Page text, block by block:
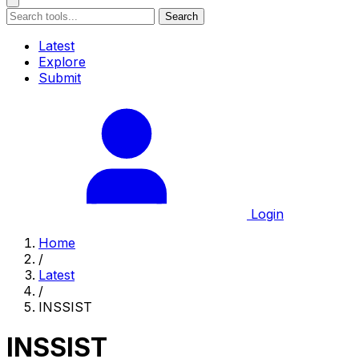
Search
Latest
Explore
Submit
Login
Home
/
Latest
/
INSSIST
INSSIST